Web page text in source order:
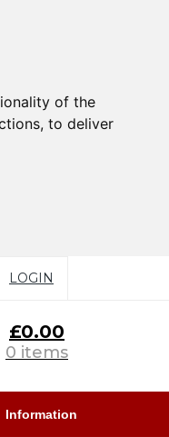
of the
, to deliver
LOGIN
£0.00
0 items
Information